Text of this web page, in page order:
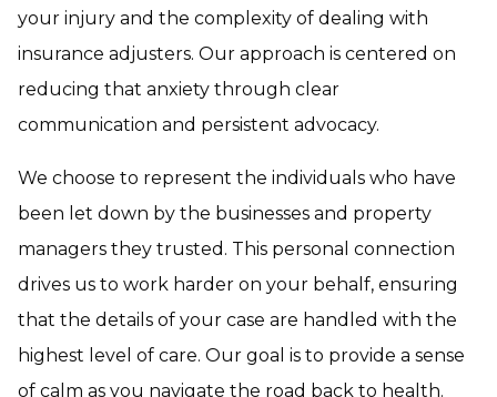
your injury and the complexity of dealing with
insurance adjusters. Our approach is centered on
reducing that anxiety through clear
communication and persistent advocacy.
We choose to represent the individuals who have
been let down by the businesses and property
managers they trusted. This personal connection
drives us to work harder on your behalf, ensuring
that the details of your case are handled with the
highest level of care. Our goal is to provide a sense
of calm as you navigate the road back to health.